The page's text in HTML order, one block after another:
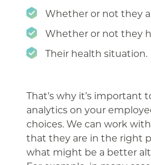
Whether or not they
Whether or not they
Their health situation.
That’s why it’s important
analytics on your
choices. We can work
that they are in the right
what might be a better